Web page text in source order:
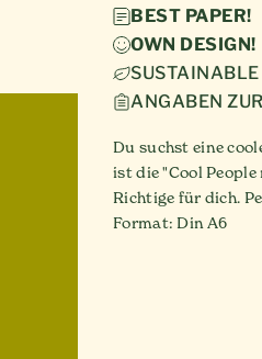
BEST PAPER!
OWN DESIGN!
ANGABEN
Du suchst eine
ist die "Cool
Richtige für dich.
Format: Din A6